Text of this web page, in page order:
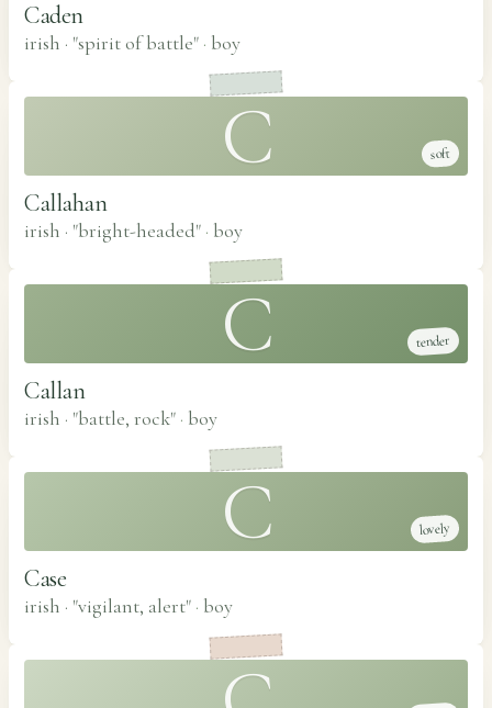
Caden
irish · "spirit of battle" · boy
C soft
Callahan
irish · "bright-headed" · boy
C tender
Callan
irish · "battle, rock" · boy
C lovely
Case
irish · "vigilant, alert" · boy